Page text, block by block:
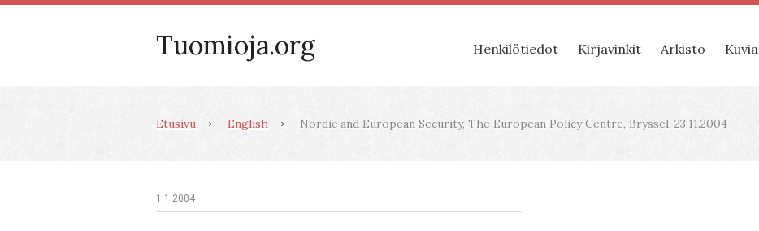
Tuomioja.org Henkilötiedot Kirjavinkit Arkisto Kuvia
Etusivu English Nordic and European Security, The European Policy Centre, Bryssel, 23.11.2004
1.1.2004